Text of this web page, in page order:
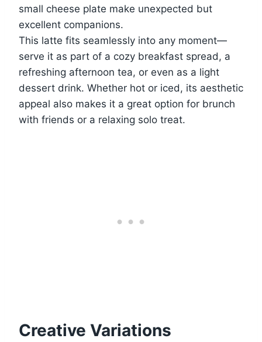
small cheese plate make unexpected but
excellent companions.
This latte fits seamlessly into any moment—
serve it as part of a cozy breakfast spread, a
refreshing afternoon tea, or even as a light
dessert drink. Whether hot or iced, its aesthetic
appeal also makes it a great option for brunch
with friends or a relaxing solo treat.
Creative Variations